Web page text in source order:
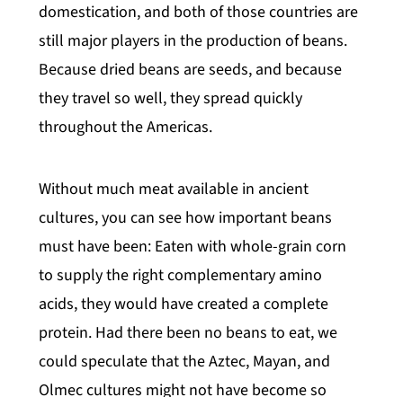
domestication, and both of those countries are
still major players in the production of beans.
Because dried beans are seeds, and because
they travel so well, they spread quickly
throughout the Americas.
Without much meat available in ancient
cultures, you can see how important beans
must have been: Eaten with whole-grain corn
to supply the right complementary amino
acids, they would have created a complete
protein. Had there been no beans to eat, we
could speculate that the Aztec, Mayan, and
Olmec cultures might not have become so